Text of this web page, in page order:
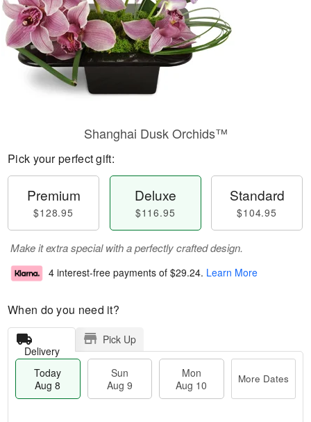
Shanghai Dusk Orchids™
Pick your perfect gift:
Premium
$128.95
Deluxe
$116.95
Standard
$104.95
Make it extra special with a perfectly crafted design.
4 interest-free payments of $29.24. Learn More
When do you need it?
Delivery
Pick Up
Today
Aug 8
Sun
Aug 9
Mon
Aug 10
More Dates